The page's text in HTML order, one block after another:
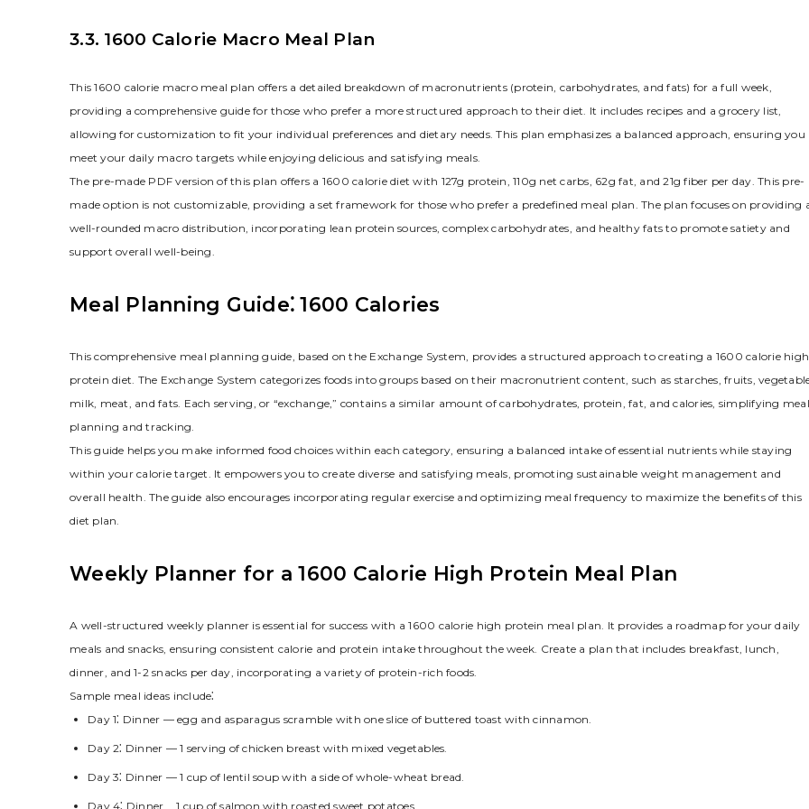
3.3. 1600 Calorie Macro Meal Plan
This 1600 calorie macro meal plan offers a detailed breakdown of macronutrients (protein, carbohydrates, and fats) for a full week,
providing a comprehensive guide for those who prefer a more structured approach to their diet. It includes recipes and a grocery list,
allowing for customization to fit your individual preferences and dietary needs. This plan emphasizes a balanced approach, ensuring you
meet your daily macro targets while enjoying delicious and satisfying meals.
The pre-made PDF version of this plan offers a 1600 calorie diet with 127g protein, 110g net carbs, 62g fat, and 21g fiber per day. This pre-
made option is not customizable, providing a set framework for those who prefer a predefined meal plan. The plan focuses on providing
well-rounded macro distribution, incorporating lean protein sources, complex carbohydrates, and healthy fats to promote satiety and
support overall well-being.
Meal Planning Guide⁚ 1600 Calories
This comprehensive meal planning guide, based on the Exchange System, provides a structured approach to creating a 1600 calorie high
protein diet. The Exchange System categorizes foods into groups based on their macronutrient content, such as starches, fruits,
milk, meat, and fats. Each serving, or “exchange,” contains a similar amount of carbohydrates, protein, fat, and calories, simplifying meal
planning and tracking.
This guide helps you make informed food choices within each category, ensuring a balanced intake of essential nutrients while staying
within your calorie target. It empowers you to create diverse and satisfying meals, promoting sustainable weight management and
overall health. The guide also encourages incorporating regular exercise and optimizing meal frequency to maximize the benefits of this
diet plan.
Weekly Planner for a 1600 Calorie High Protein Meal Plan
A well-structured weekly planner is essential for success with a 1600 calorie high protein meal plan. It provides a roadmap for your daily
meals and snacks, ensuring consistent calorie and protein intake throughout the week. Create a plan that includes breakfast, lunch,
dinner, and 1-2 snacks per day, incorporating a variety of protein-rich foods.
Sample meal ideas include⁚
Day 1⁚ Dinner — egg and asparagus scramble with one slice of buttered toast with cinnamon.
Day 2⁚ Dinner — 1 serving of chicken breast with mixed vegetables.
Day 3⁚ Dinner — 1 cup of lentil soup with a side of whole-wheat bread.
Day 4⁚ Dinner ⎯ 1 cup of salmon with roasted sweet potatoes.